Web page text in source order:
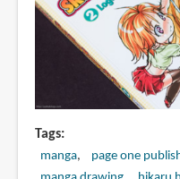
Tags
manga page one